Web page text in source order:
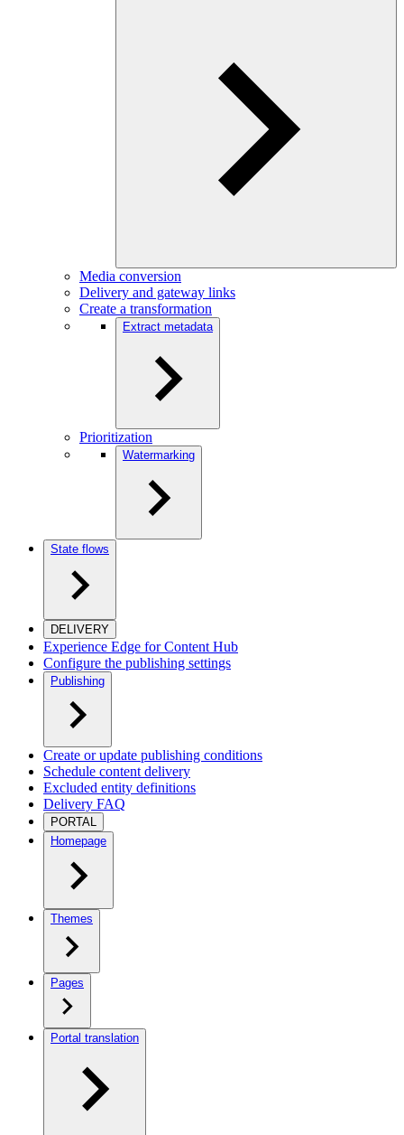
Media conversion
Delivery and gateway links
Create a transformation
Extract metadata
Prioritization
Watermarking
State flows
DELIVERY
Experience Edge for Content Hub
Configure the publishing settings
Publishing
Create or update publishing conditions
Schedule content delivery
Excluded entity definitions
Delivery FAQ
PORTAL
Homepage
Themes
Pages
Portal translation